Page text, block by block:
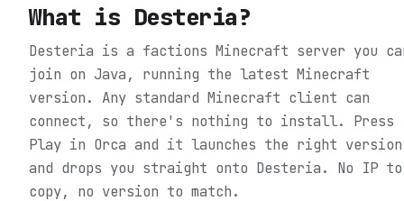
What is Desteria?
Desteria is a factions Minecraft server you
join on Java, running the latest Minecraft
version. Any standard Minecraft client can
connect, so there's nothing to install. Press
Play in Orca and it launches the right version
and drops you straight onto Desteria. No IP to
copy, no version to match.